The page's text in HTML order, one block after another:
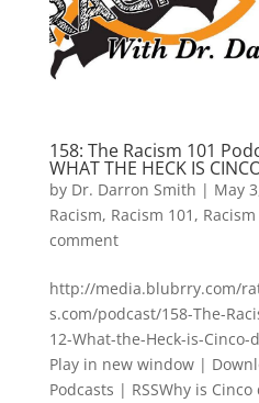
158: The Racism 101
WHAT THE HECK IS
by Dr. Darron Smith | May
Racism, Racism 101 ,
comment
http://media.blubrry.com/
s.com/podcast/158-The-
12-What-the-Heck-is-Cinco-
Play in new window |
Podcasts | RSSWhy is